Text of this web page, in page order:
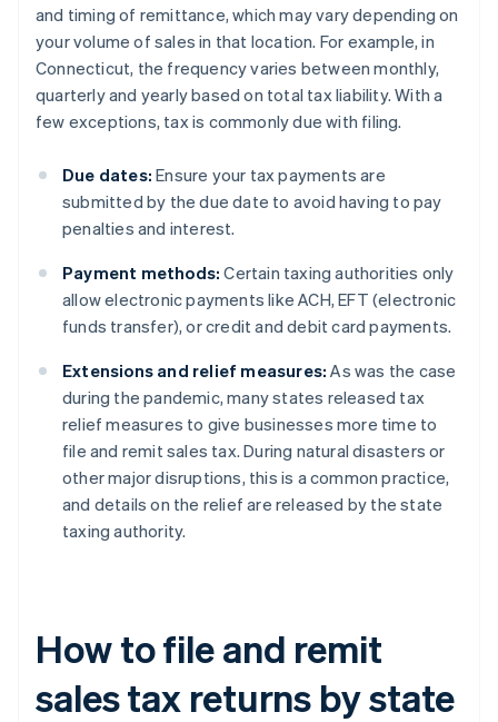
and timing of remittance, which may vary depending on
your volume of sales in that location. For example, in
Connecticut, the frequency varies between monthly,
quarterly and yearly based on total tax liability. With a
few exceptions, tax is commonly due with filing.
Due dates: Ensure your tax payments are
submitted by the due date to avoid having to pay
penalties and interest.
Payment methods: Certain taxing authorities only
allow electronic payments like ACH, EFT (electronic
funds transfer), or credit and debit card payments.
Extensions and relief measures: As was the case
during the pandemic, many states released tax
relief measures to give businesses more time to
file and remit sales tax. During natural disasters or
other major disruptions, this is a common practice,
and details on the relief are released by the state
taxing authority.
How to file and remit
sales tax returns by state